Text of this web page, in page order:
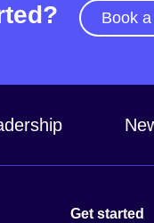
Book
Get started